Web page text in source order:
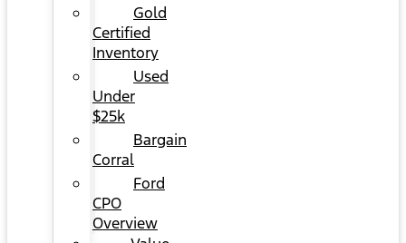
Gold
Certified
Inventory
Used
Under
$25k
Bargain
Corral
Ford
CPO
Overview